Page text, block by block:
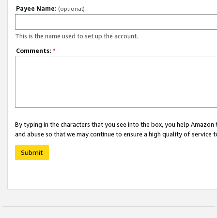
Payee Name: (optional)
This is the name used to set up the account.
Comments: *
By typing in the characters that you see into the box, you help
and abuse so that we may continue to ensure a high quality of service
Submit